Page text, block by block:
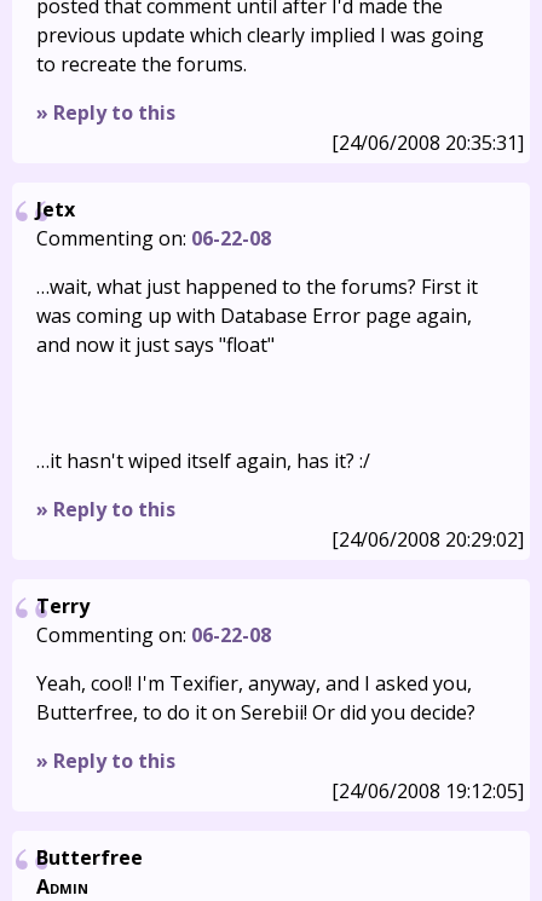
posted that comment until after I'd made the
previous update which clearly implied I was going
to recreate the forums.
» Reply to this
[24/06/2008 20:35:31]
Jetx
Commenting on: 06-22-08
…wait, what just happened to the forums? First it
was coming up with Database Error page again,
and now it just says "float"
…it hasn't wiped itself again, has it? :/
» Reply to this
[24/06/2008 20:29:02]
Terry
Commenting on: 06-22-08
Yeah, cool! I'm Texifier, anyway, and I asked you,
Butterfree, to do it on Serebii! Or did you decide?
» Reply to this
[24/06/2008 19:12:05]
Butterfree
Admin